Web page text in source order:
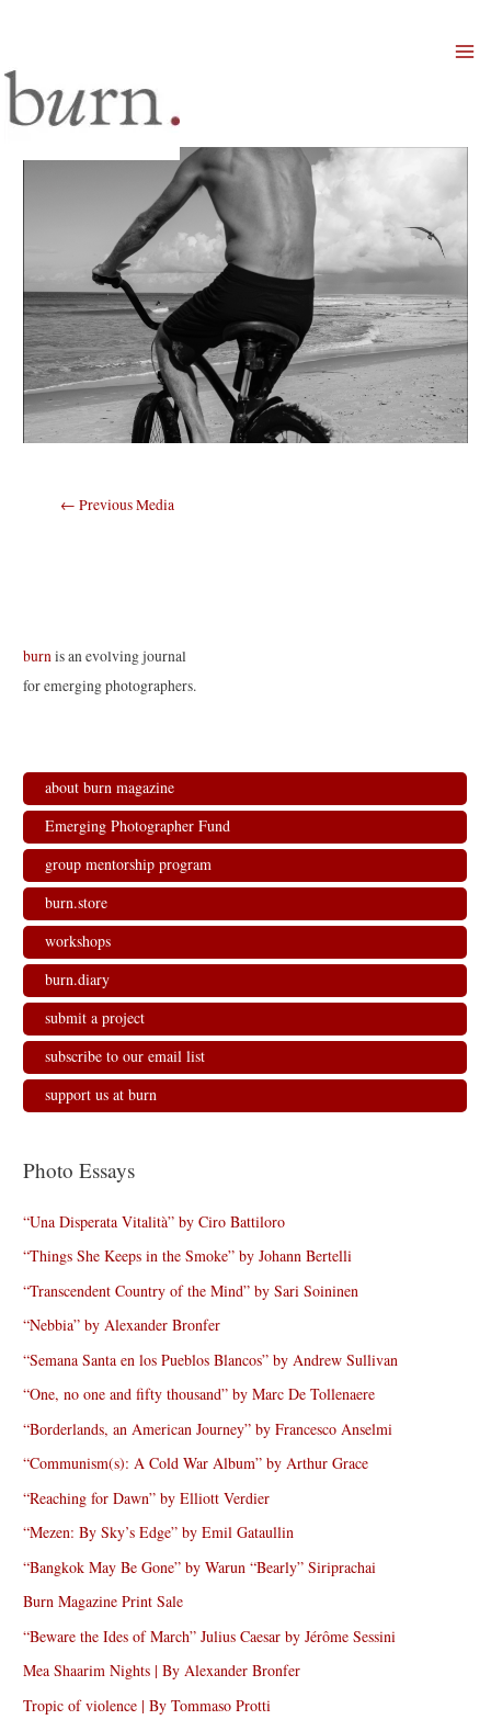
Post
← Previous Media
burnis an evolving journal
for emerging photographers.
about burn magazine
Emerging Photographer Fund
group mentorship program
burn.store
workshops
burn.diary
submit a project
subscribe to our email list
support us at burn
Photo Essays
“Una Disperata Vitalità” by Ciro Battiloro
“Things She Keeps in the Smoke” by Johann Bertelli
“Transcendent Country of the Mind” by Sari Soininen
“Nebbia” by Alexander Bronfer
“Semana Santa en los Pueblos Blancos” by Andrew Sullivan
“One, no one and fifty thousand” by Marc De Tollenaere
“Borderlands, an American Journey” by Francesco Anselmi
“Communism(s): A Cold War Album” by Arthur Grace
“Reaching for Dawn” by Elliott Verdier
“Mezen: By Sky’s Edge” by Emil Gataullin
“Bangkok May Be Gone” by Warun “Bearly” Siriprachai
Burn Magazine Print Sale
“Beware the Ides of March” Julius Caesar by Jérôme Sessini
Mea Shaarim Nights | By Alexander Bronfer
Tropic of violence | By Tommaso Protti